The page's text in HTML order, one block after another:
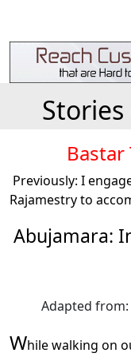
Bastar
Previously: I
Rajamestry to
Abujamara:
Adapted from:
While walking on